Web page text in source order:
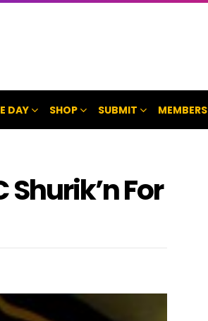
DAY SHOP SUBMIT MEMBERS
For